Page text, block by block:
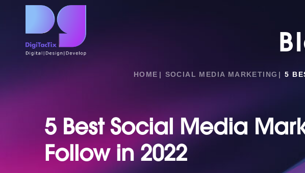
HOME SOCIAL MEDIA MARKETING 5
5 Best Social Media
Follow in 2022